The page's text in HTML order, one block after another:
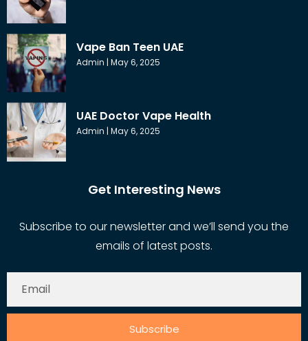
Vape Ban Teen UAE
Admin May 6, 2025
UAE Doctor Vape Health
Admin May 6, 2025
Get Interesting News
Subscribe to our newsletter and we’ll send you the
emails of latest posts.
Subscribe